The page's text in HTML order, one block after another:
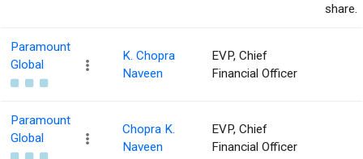
share.
Paramount
Global
K. Chopra
Naveen
EVP, Chief
Financial Officer
Paramount
Global
Chopra K.
Naveen
EVP, Chief
Financial Officer